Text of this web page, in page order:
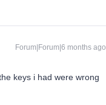
Forum|Forum|6 months ago
keys i had were wrong